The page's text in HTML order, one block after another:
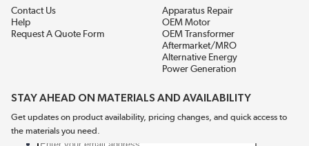
Contact Us
Help
Request A Quote Form
Apparatus Repair
OEM Motor
OEM Transformer
Aftermarket/MRO
Alternative Energy
Power Generation
STAY AHEAD ON MATERIALS AND AVAILABILITY
Get updates on product availability, pricing changes, and quick access to
the materials you need.